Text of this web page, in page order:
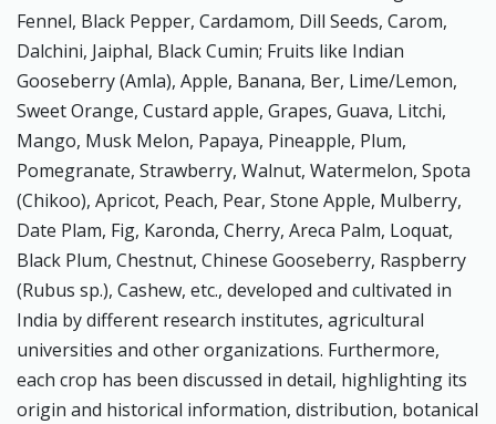
Fennel, Black Pepper, Cardamom, Dill Seeds, Carom,
Dalchini, Jaiphal, Black Cumin; Fruits like Indian
Gooseberry (Amla), Apple, Banana, Ber, Lime/Lemon,
Sweet Orange, Custard apple, Grapes, Guava, Litchi,
Mango, Musk Melon, Papaya, Pineapple, Plum,
Pomegranate, Strawberry, Walnut, Watermelon, Spota
(Chikoo), Apricot, Peach, Pear, Stone Apple, Mulberry,
Date Plam, Fig, Karonda, Cherry, Areca Palm, Loquat,
Black Plum, Chestnut, Chinese Gooseberry, Raspberry
(Rubus sp.), Cashew, etc., developed and cultivated in
India by different research institutes, agricultural
universities and other organizations. Furthermore,
each crop has been discussed in detail, highlighting its
origin and historical information, distribution, botanical